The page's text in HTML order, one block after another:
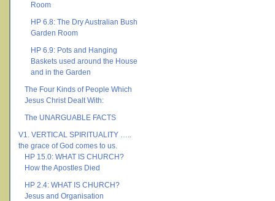
Room
HP 6.8: The Dry Australian Bush
Garden Room
HP 6.9: Pots and Hanging
Baskets used around the House
and in the Garden
The Four Kinds of People Which
Jesus Christ Dealt With:
The UNARGUABLE FACTS
V1. VERTICAL SPIRITUALITY …..
the grace of God comes to us.
HP 15.0: WHAT IS CHURCH?
How the Apostles Died
HP 2.4: WHAT IS CHURCH?
Jesus and Organisation